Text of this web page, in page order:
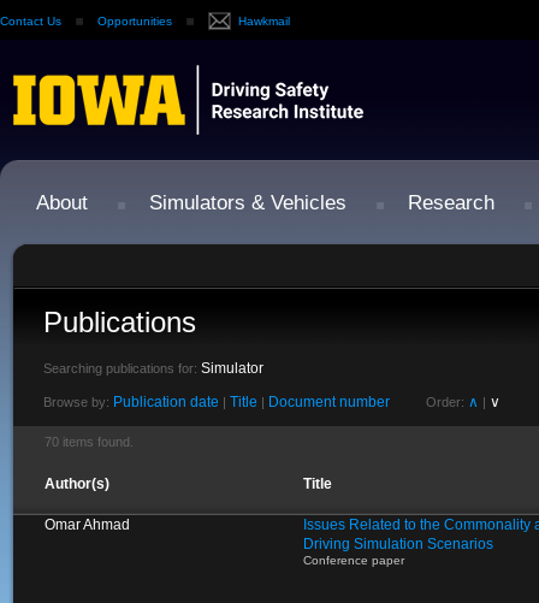
Contact Us Opportunities Hawkmail
About Simulators & Vehicles Research
Publications
Searching publications for: Simulator
Browse by: Publication date | Title | Document number Order: ∧ | ∨
70 items found.
Author(s) Title
Omar Ahmad
Issues Related to the Commonality
Driving Simulation Scenarios
Conference paper